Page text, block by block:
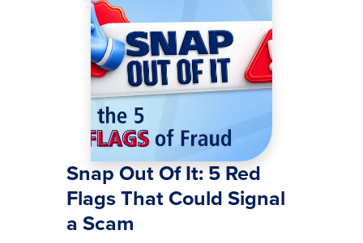
Snap Out Of It: 5 Red
Flags That Could Signal
a Scam